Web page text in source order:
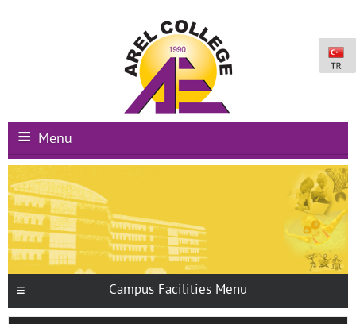
Menu
Main Page
Institutional
Schools
Campus Facilities
Campus Facilities Menu